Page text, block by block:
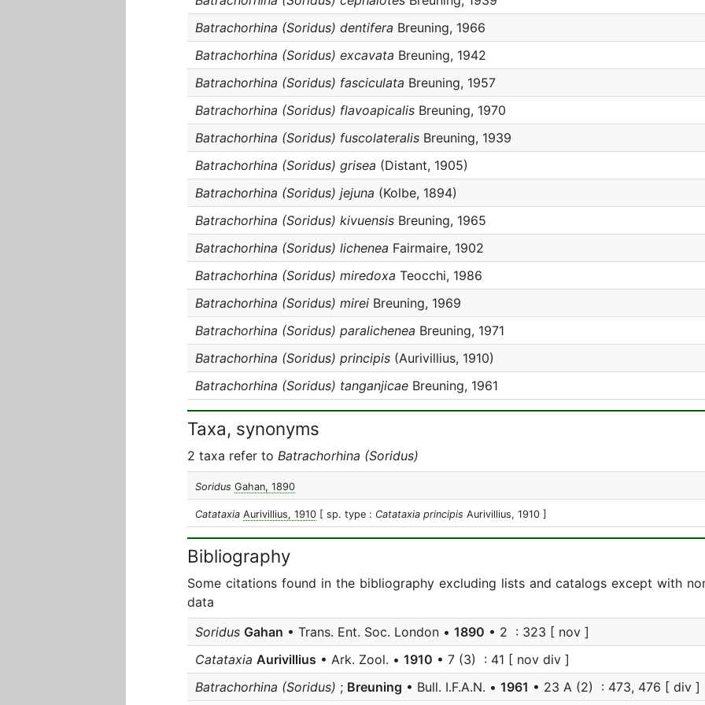
Batrachorhina (Soridus) dentifera Breuning, 1966
Batrachorhina (Soridus) excavata Breuning, 1942
Batrachorhina (Soridus) fasciculata Breuning, 1957
Batrachorhina (Soridus) flavoapicalis Breuning, 1970
Batrachorhina (Soridus) fuscolateralis Breuning, 1939
Batrachorhina (Soridus) grisea (Distant, 1905)
Batrachorhina (Soridus) jejuna (Kolbe, 1894)
Batrachorhina (Soridus) kivuensis Breuning, 1965
Batrachorhina (Soridus) lichenea Fairmaire, 1902
Batrachorhina (Soridus) miredoxa Teocchi, 1986
Batrachorhina (Soridus) mirei Breuning, 1969
Batrachorhina (Soridus) paralichenea Breuning, 1971
Batrachorhina (Soridus) principis (Aurivillius, 1910)
Batrachorhina (Soridus) tanganjicae Breuning, 1961
Taxa, synonyms
2 taxa refer to Batrachorhina (Soridus)
Soridus Gahan, 1890
Catataxia Aurivillius, 1910 [ sp. type : Catataxia principis Aurivillius, 1910 ]
Bibliography
Some citations found in the bibliography excluding lists and catalogs except with
data
Soridus Gahan • Trans. Ent. Soc. London • 1890 • 2 : 323 [ nov ]
Catataxia Aurivillius • Ark. Zool. • 1910 • 7 (3) : 41 [ nov div ]
Batrachorhina (Soridus) ; Breuning • Bull. I.F.A.N. • 1961 • 23 A (2) : 473, 476 [ div ]